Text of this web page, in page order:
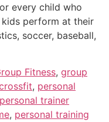
every child who
perform at their
soccer, baseball,
Fitness, group
, personal
personal trainer
, personal training